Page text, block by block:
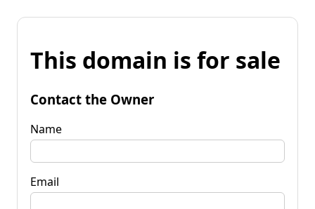
This domain is for sale
Contact the Owner
Name
Email